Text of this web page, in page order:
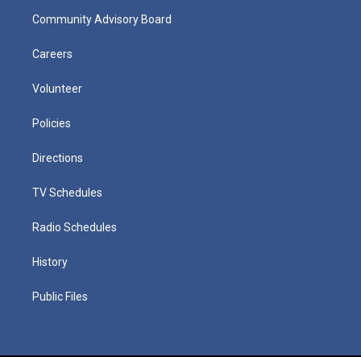
Community Advisory Board
Careers
Volunteer
Policies
Directions
TV Schedules
Radio Schedules
History
Public Files